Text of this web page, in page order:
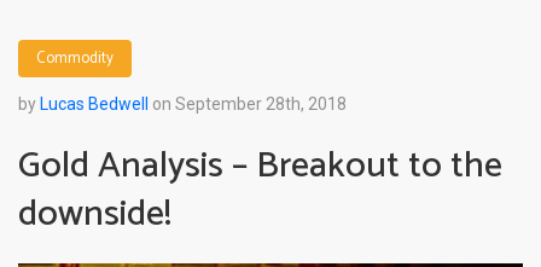
Commodity
by Lucas Bedwell on September 28th, 2018
Gold Analysis – Breakout to the
downside!